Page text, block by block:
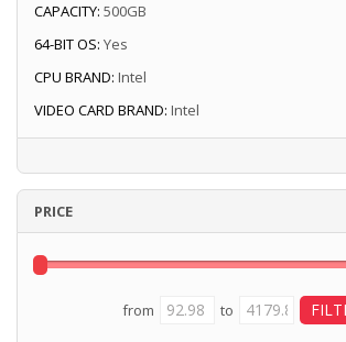
CAPACITY: 500GB
64-BIT OS: Yes
CPU BRAND: Intel
VIDEO CARD BRAND: Intel
PRICE
from to